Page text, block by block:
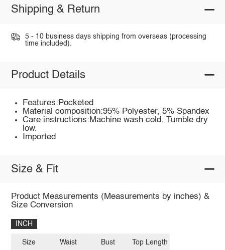
Shipping & Return
5 - 10 business days shipping from overseas (processing
time included).
Product Details
Features:Pocketed
Material composition:95% Polyester, 5% Spandex
Care instructions:Machine wash cold. Tumble dry
low.
Imported
Size & Fit
Product Measurements (Measurements by inches) &
Size Conversion
INCH
Size Waist Bust Top Length